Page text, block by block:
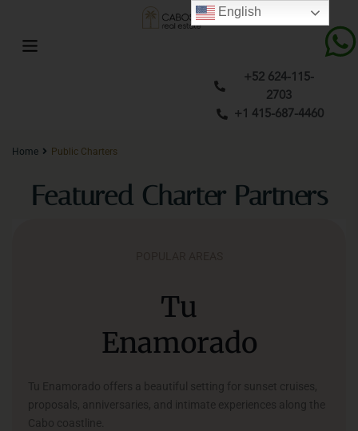
+52 624-115-
2703
+1 415-687-4460
Home Public Charters
Featured Charter Partners
Tu
Enamorado
Tu Enamorado offers a beautiful setting for sunset cruises,
proposals, anniversaries, and intimate experiences along the
Cabo coastline.
English